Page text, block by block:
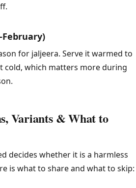
for jaljeera. Serve it warmed to
cold, which matters more during
Variants & What to
decides whether it is a harmless
is what to share and what to skip: